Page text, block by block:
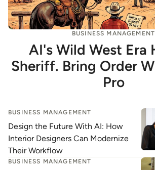
BUSINESS MANAGEMENT
AI's Wild West Era
Sheriff. Bring Order
Pro
BUSINESS MANAGEMENT
Design the Future With AI: How
Interior Designers Can Modernize
Their Workflow
BUSINESS MANAGEMENT